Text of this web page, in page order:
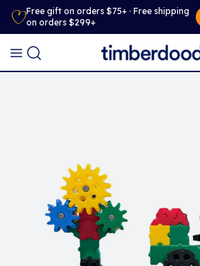
Free gift on orders $75+ · Free shipping
on orders $299+